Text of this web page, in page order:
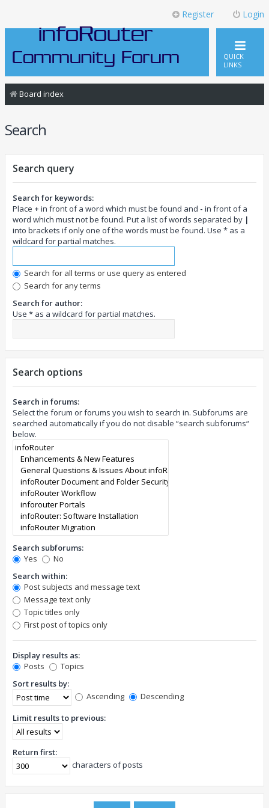
Login
Register
QUICK
LINKS
Board index
Search
Search query
Search for keywords:
Place + in front of a word which must be found and - in front of a
word which must not be found. Put a list of words separated by |
into brackets if only one of the words must be found. Use * as a
wildcard for partial matches.
Search for all terms or use query as entered
Search for any terms
Search for author:
Use * as a wildcard for partial matches.
Search options
Search in forums:
Select the forum or forums you wish to search in. Subforums are
searched automatically if you do not disable “search subforums“
below.
Search subforums:
Yes
No
Search within:
Post subjects and message text
Message text only
Topic titles only
First post of topics only
Display results as:
Posts
Topics
Sort results by:
Ascending
Descending
Limit results to previous:
Return first:
characters of posts